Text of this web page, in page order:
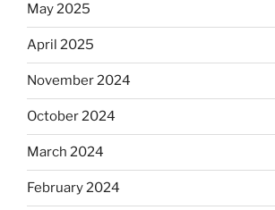
May 2025
April 2025
November 2024
October 2024
March 2024
February 2024